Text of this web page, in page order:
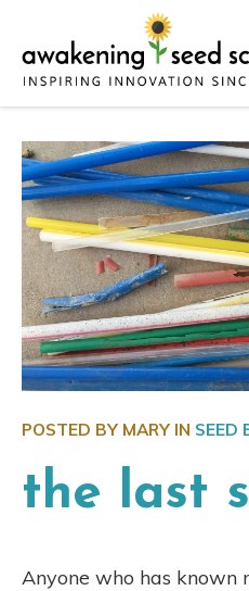
POSTED BY MARY IN SEED
the last
Anyone who has known